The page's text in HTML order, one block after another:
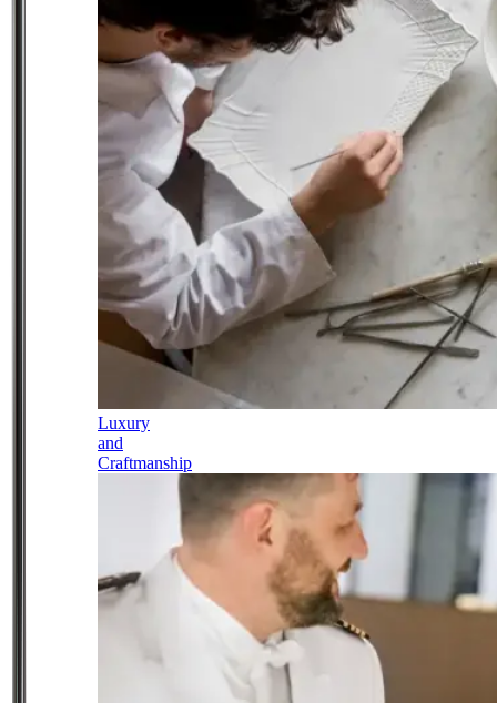
Luxury
and
Craftmanship